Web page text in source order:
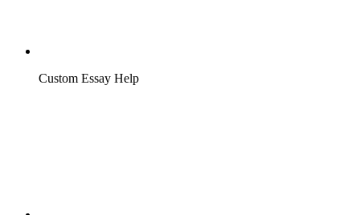
Custom Essay Help